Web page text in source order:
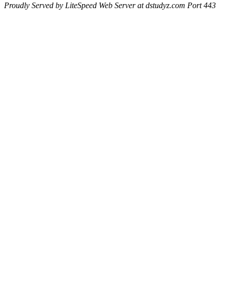
Proudly Served by LiteSpeed Web Server at dstudyz.com Port 443